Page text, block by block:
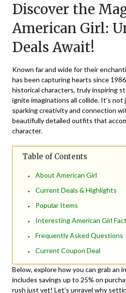
1,
2025
Discover the
American Girl:
Deals Await!
Known far and wide for their
has been capturing hearts since
historical characters, truly inspiring
ignite imaginations all collide. It’s
sparking creativity and connection
beautifully detailed outfits that
character.
Table of Contents
About American Girl
Current Deals & Highlights
Popular Items
Interesting American Girl
Frequently Asked Questions
Current Coupon Deal
Below, explore how you can grab an
includes savings up to 25% on
rush just yet! Let’s unravel why